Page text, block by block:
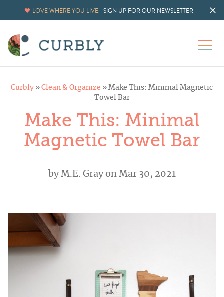
LOVE WHERE YOU LIVE. SIGN UP FOR OUR NEWSLETTER
Curbly » Clean & Organize » Make This: Minimal Magnetic
Towel Bar
Make This: Minimal
Magnetic Towel Bar
byM.E. Grayon Mar 30, 2021